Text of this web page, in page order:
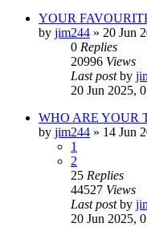
YOUR
by jim244 » 20 Jun
0 Replies
20996 Views
Last postby
20 Jun 2025,
WHO ARE YOUR
by jim244 » 14 Jun
1
2
25 Replies
44527 Views
Last postby
20 Jun 2025,